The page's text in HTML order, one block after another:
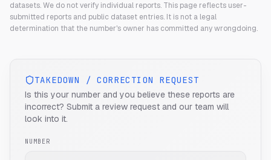
datasets. We do not verify individual reports. This page reflects user-
submitted reports and public dataset entries. It is not a legal
determination that the number's owner has committed any wrongdoing.
TAKEDOWN / CORRECTION REQUEST
Is this your number and you believe these reports are
incorrect? Submit a review request and our team will
look into it.
NUMBER